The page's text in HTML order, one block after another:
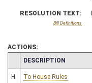
RESOLUTION TEXT:
Bill Definitions
ACTIONS:
CHAMBER
DESCRIPTION
H To House Rules